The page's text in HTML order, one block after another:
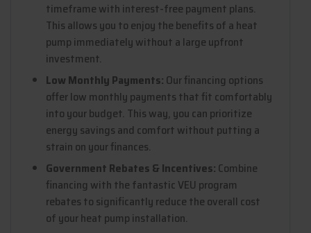
timeframe with interest-free payment plans.
This allows you to enjoy the benefits of a heat
pump immediately without a large upfront
investment.
Low Monthly Payments: Our financing options
offer low monthly payments that fit comfortably
into your budget. This way, you can prioritize
energy savings and comfort without putting a
strain on your finances.
Government Rebates & Incentives: Combine
financing with the fantastic VEU program
rebates to significantly reduce the overall cost
of your heat pump installation.